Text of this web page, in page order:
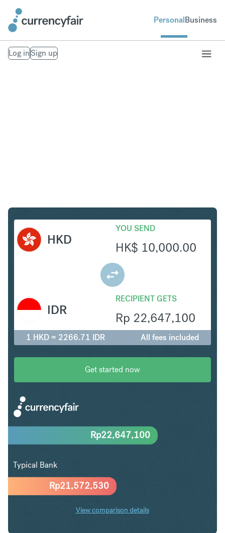
PersonalBusiness
Log inSign up
HKD
YOU SEND
HK$ 10,000.00
RECIPIENT GETS
Rp 22,647,100
IDR
1 HKD = 2266.71 IDR All fees included
Get started now
Rp21,572,530
Rp22,647,100
Typical Bank
View comparison details